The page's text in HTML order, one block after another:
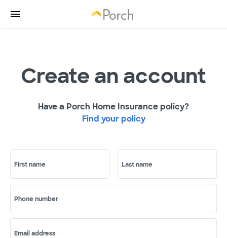
Create an account
Have a Porch Home Insurance policy?
Find your policy
First name Last name
Phone number
Email address